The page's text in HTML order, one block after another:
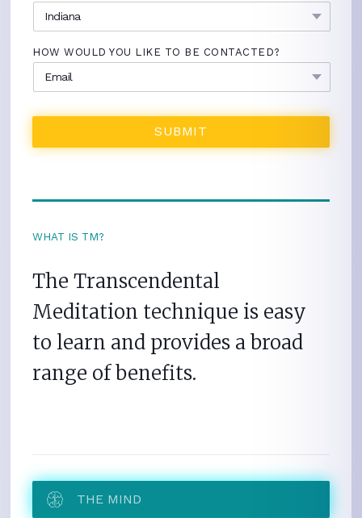
HOW WOULD YOU LIKE TO BE CONTACTED?
WHAT IS TM?
The Transcendental
Meditation technique is easy
to learn and provides a broad
range of benefits.
THE MIND